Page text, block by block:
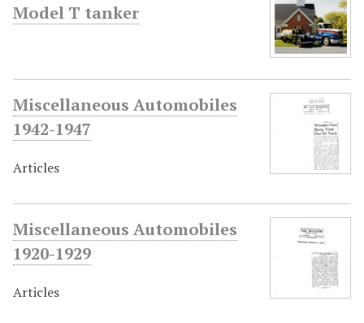
Model T tanker
Miscellaneous Automobiles
1942-1947
Articles
Miscellaneous Automobiles
1920-1929
Articles